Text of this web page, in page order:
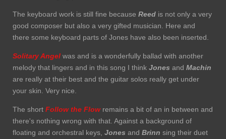
The keyboard work is still fine because Reed is not only a very
good composer but also a very gifted musician. Here and
there some keyboard parts of Jones have also been inserted.
Solitary Angel was and is a wonderfully ballad with another
melody that lingers and in this song I think Jones and Machin
are really at their best and the guitar solos really get under
your skin. Very nice.
The short Follow the Flowremains a bit of an in between and
there's nothing wrong with that. Against a background of
floating and orchestral keys, Jones and Brinn sing their duet